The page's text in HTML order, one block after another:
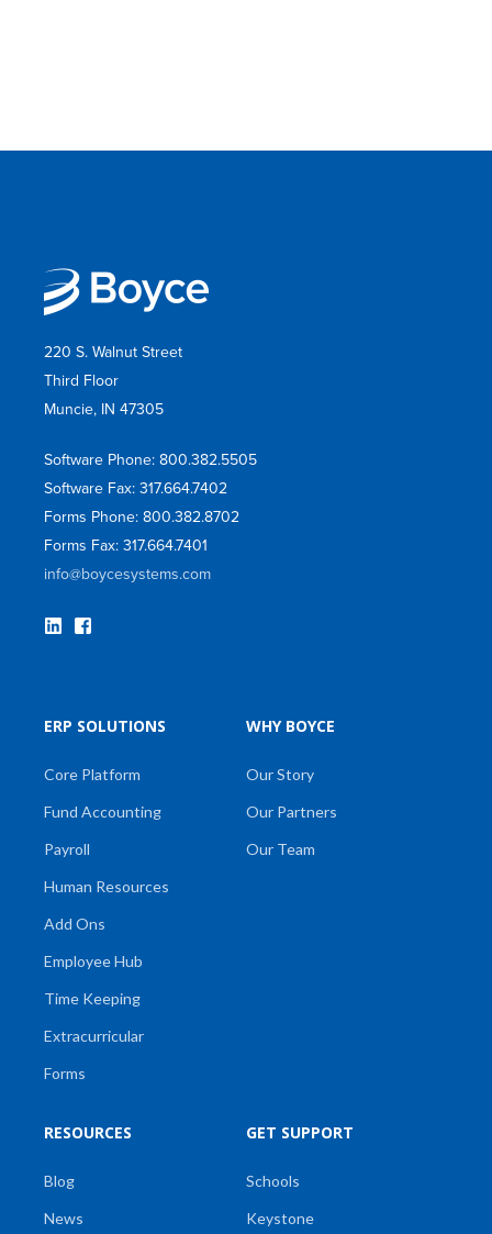
220 S. Walnut Street
Third Floor
Muncie, IN 47305
Software Phone: 800.382.5505
Software Fax: 317.664.7402
Forms Phone: 800.382.8702
Forms Fax: 317.664.7401
info@boycesystems.com
ERP SOLUTIONS
Core Platform
Fund Accounting
Payroll
Human Resources
Add Ons
Employee Hub
Time Keeping
Extracurricular
Forms
WHY BOYCE
Our Story
Our Partners
Our Team
RESOURCES
Blog
News
GET SUPPORT
Schools
Keystone